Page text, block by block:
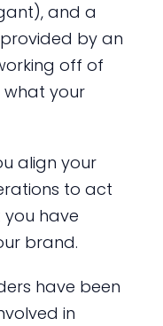
and a
by an
off of
what your
align your
to act
have
brand.
have been
in